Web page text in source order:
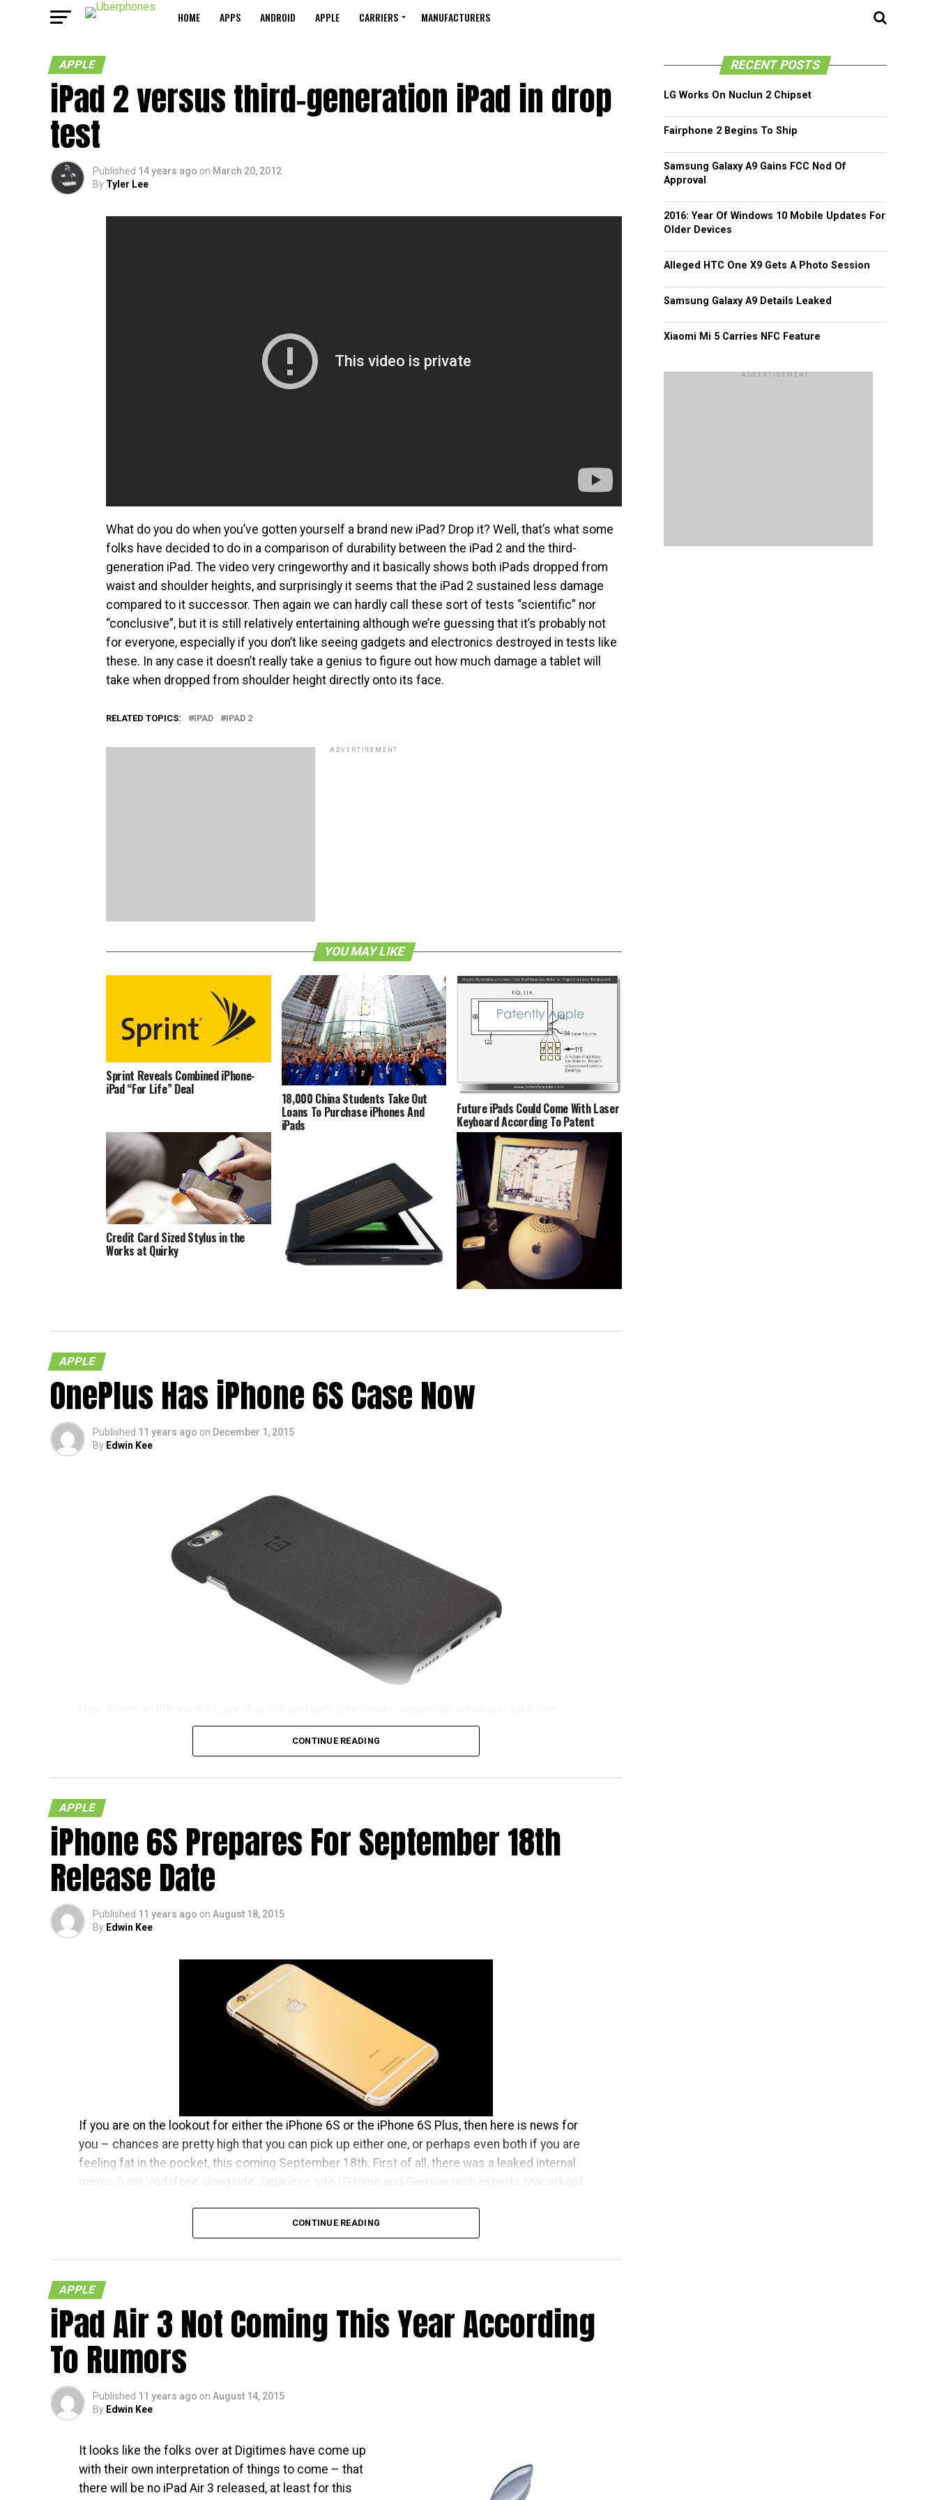
HOME APPS ANDROID APPLE CARRIERS MANUFACTURERS
APPLE
iPad 2 versus third-generation iPad in drop
test
Published 14 years ago on March 20, 2012
By Tyler Lee
What do you do when you’ve gotten yourself a brand new iPad? Drop it? Well, that’s what some
folks have decided to do in a comparison of durability between the iPad 2 and the third-
generation iPad. The video very cringeworthy and it basically shows both iPads dropped from
waist and shoulder heights, and surprisingly it seems that the iPad 2 sustained less damage
compared to it successor. Then again we can hardly call these sort of tests “scientific” nor
“conclusive”, but it is still relatively entertaining although we’re guessing that it’s probably not
for everyone, especially if you don’t like seeing gadgets and electronics destroyed in tests like
these. In any case it doesn’t really take a genius to figure out how much damage a tablet will
take when dropped from shoulder height directly onto its face.
RELATED TOPICS: IPAD IPAD 2
ADVERTISEMENT
YOU MAY LIKE
Sprint Reveals Combined iPhone-
iPad “For Life” Deal
18,000 China Students Take Out
Loans To Purchase iPhones And
iPads
Future iPads Could Come With Laser
Keyboard According To Patent
Credit Card Sized Stylus in the
Works at Quirky
APPLE
OnePlus Has iPhone 6S Case Now
Published 11 years ago on December 1, 2015
By Edwin Kee
consideration its name which is known as the OnePlus iPhone 6S case. That’s rather weird,
don’t you think so? It will certainly take some getting used to before the name rolls off your
Each purchase will also be accompanied by an invitation to purchase a OnePlus X, just in case,
you know, you would like to tread the Android waters. All in all, it comes in the kind of material
as found on the OnePlus One and OnePlus X, which makes it a whole lot harder to lose grip of
when you hold it – which is good!
CONTINUE READING
APPLE
iPhone 6S Prepares For September 18th
Release Date
Published 11 years ago on August 18, 2015
By Edwin Kee
If you are on the lookout for either the iPhone 6S or the iPhone 6S Plus, then here is news for
you – chances are pretty high that you can pick up either one, or perhaps even both if you are
feeling fat in the pocket, this coming September 18th. First of all, there was a leaked internal
in the US – traditionally speaking, of course. There really isn’t that much time left to wait, as it is
less than a month away, and I am quite sure that the time will pass by sooner than you think.
CONTINUE READING
APPLE
iPad Air 3 Not Coming This Year According
To Rumors
Published 11 years ago on August 14, 2015
By Edwin Kee
It looks like the folks over at Digitimes have come up
with their own interpretation of things to come – that
there will be no iPad Air 3 released, at least for this
RECENT POSTS
LG Works On Nuclun 2 Chipset
Fairphone 2 Begins To Ship
Samsung Galaxy A9 Gains FCC Nod Of
Approval
2016: Year Of Windows 10 Mobile Updates For
Older Devices
Alleged HTC One X9 Gets A Photo Session
Samsung Galaxy A9 Details Leaked
Xiaomi Mi 5 Carries NFC Feature
ADVERTISEMENT